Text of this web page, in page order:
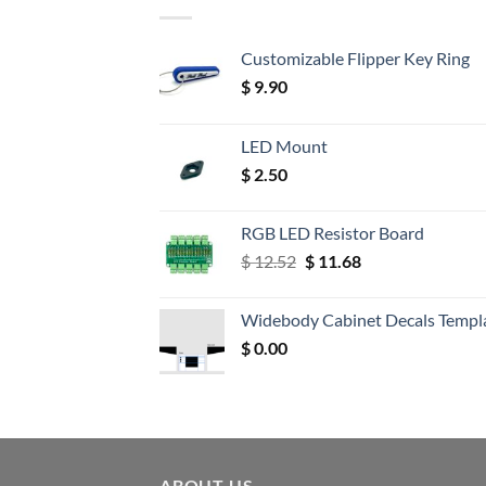
Customizable Flipper Key Ring
$ 9.90
LED Mount
$ 2.50
RGB LED Resistor Board
$12.52 Original
$ 12.52.
$11.68Current
$ 11.68.
Widebody Cabinet Decals
$0.00